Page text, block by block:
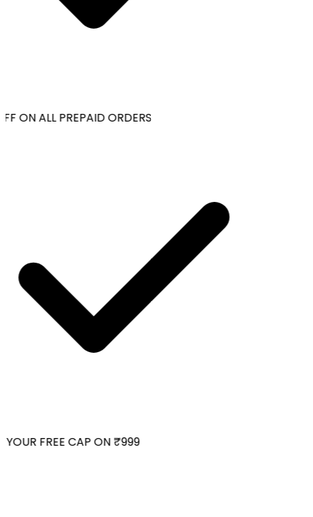
ON ALL PREPAID ORDERS
FREE CAP ON ₹999